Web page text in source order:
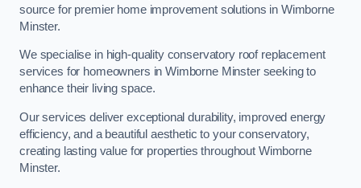
source for premier home improvement solutions in Wimborne
Minster.
We specialise in high-quality conservatory roof replacement
services for homeowners in Wimborne Minster seeking to
enhance their living space.
Our services deliver exceptional durability, improved energy
efficiency, and a beautiful aesthetic to your conservatory,
creating lasting value for properties throughout Wimborne
Minster.